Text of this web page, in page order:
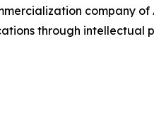
company
through intellectual